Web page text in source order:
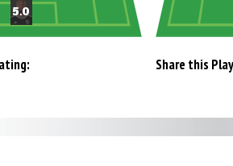
Share this